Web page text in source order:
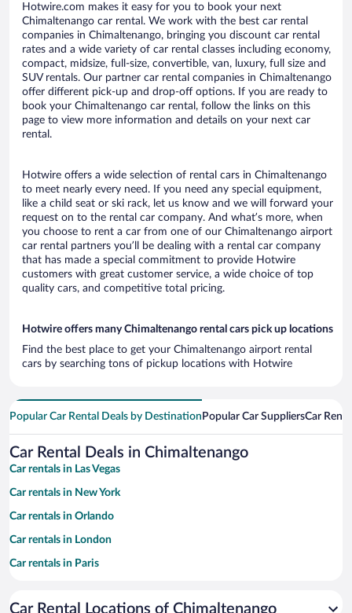
Hotwire.com makes it easy for you to book your next
Chimaltenango car rental. We work with the best car rental
companies in Chimaltenango, bringing you discount car rental
rates and a wide variety of car rental classes including economy,
compact, midsize, full-size, convertible, van, luxury, full size and
SUV rentals. Our partner car rental companies in Chimaltenango
offer different pick-up and drop-off options. If you are ready to
book your Chimaltenango car rental, follow the links on this
page to view more information and details on your next car
rental.
Hotwire offers a wide selection of rental cars in Chimaltenango
to meet nearly every need. If you need any special equipment,
like a child seat or ski rack, let us know and we will forward your
request on to the rental car company. And what’s more, when
you choose to rent a car from one of our Chimaltenango airport
car rental partners you’ll be dealing with a rental car company
that has made a special commitment to provide Hotwire
customers with great customer service, a wide choice of top
quality cars, and competitive total pricing.
Hotwire offers many Chimaltenango rental cars pick up locations
Find the best place to get your Chimaltenango airport rental
cars by searching tons of pickup locations with Hotwire
Popular Car Rental Deals by Destination Popular Car SuppliersCar
Car Rental Deals in Chimaltenango
Car rentals in Las Vegas
Car rentals in New York
Car rentals in Orlando
Car rentals in London
Car rentals in Paris
Car rentals in Miami
Car Rental Locations of Chimaltenango